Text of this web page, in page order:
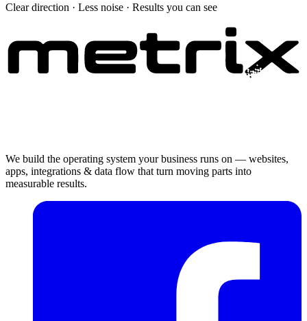
Clear direction · Less noise · Results you can see
We build the operating system your business runs on — websites,
apps, integrations & data flow that turn moving parts into
measurable results.